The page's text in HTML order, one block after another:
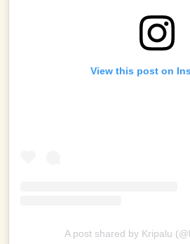
View this post on
A post shared by Kripalu